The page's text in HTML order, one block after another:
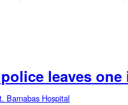
leaves one
Barnabas Hospital